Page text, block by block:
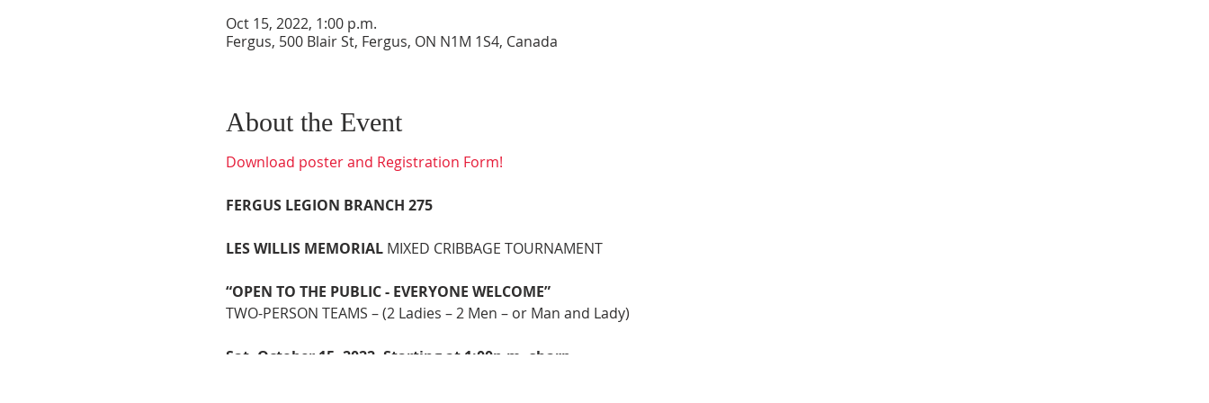
Oct 15, 2022, 1:00 p.m.
Fergus, 500 Blair St, Fergus, ON N1M 1S4, Canada
About the Event
Download poster and Registration Form!
FERGUS LEGION BRANCH 275
LES WILLIS MEMORIAL MIXED CRIBBAGE TOURNAMENT
“OPEN TO THE PUBLIC - EVERYONE WELCOME”
TWO-PERSON TEAMS – (2 Ladies – 2 Men – or Man and Lady)
Sat. October 15, 2022, Starting at 1:00p.m. sharp